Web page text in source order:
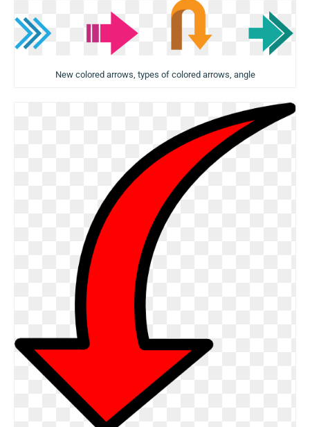
New colored arrows, types of colored arrows, angle